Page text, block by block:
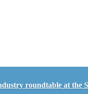
roundtable at the